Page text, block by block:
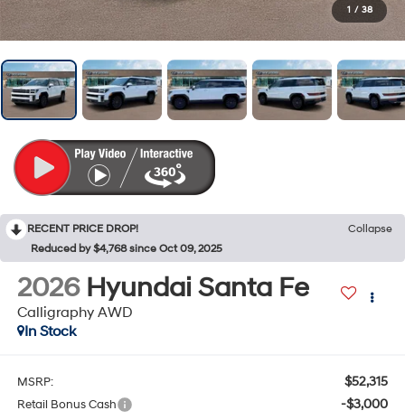
1 / 38
RECENT PRICE DROP!
Collapse
Reduced by $4,768 since Oct 09, 2025
2026 Hyundai Santa Fe
Calligraphy AWD
In Stock
MSRP: $52,315
Retail Bonus Cash -$3,000